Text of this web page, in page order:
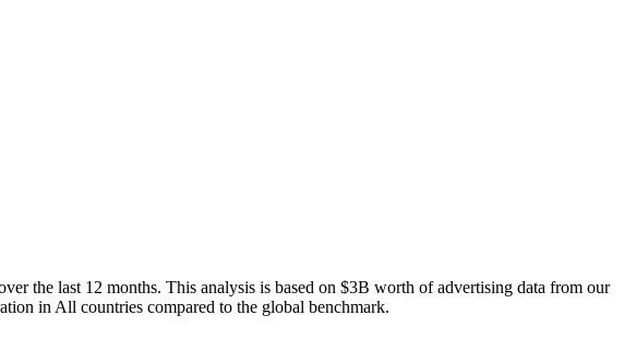
the last 12 months. This analysis is based on $3B worth of advertising data from our
in All countries compared to the global benchmark.